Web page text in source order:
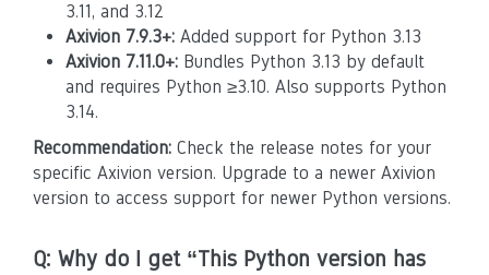
3.11, and 3.12
Axivion 7.9.3+: Added support for Python 3.13
Axivion 7.11.0+: Bundles Python 3.13 by default
and requires Python ≥3.10. Also supports Python
3.14.
Recommendation: Check the release notes for your
specific Axivion version. Upgrade to a newer Axivion
version to access support for newer Python versions.
Q: Why do I get “This Python version has